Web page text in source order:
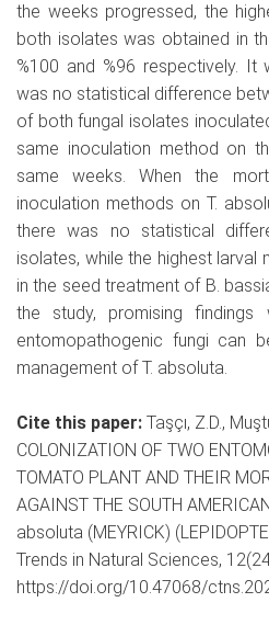
the weeks progressed, the
both isolates was obtained in
%100 and %96 respectively. It
was no statistical difference
of both fungal isolates
same inoculation method on
same weeks. When the
inoculation methods on T.
there was no statistical
isolates, while the highest
in the seed treatment of B.
the study, promising
entomopathogenic fungi can
management of T. absoluta.
Cite this paper: Taşçı, Z.D.,
COLONIZATION OF TWO
TOMATO PLANT AND THEIR
AGAINST THE SOUTH
absoluta (MEYRICK)
Trends in Natural Sciences,
https://doi.org/10.47068/